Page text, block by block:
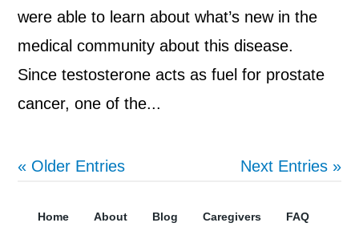
were able to learn about what’s new in the
medical community about this disease.
Since testosterone acts as fuel for prostate
cancer, one of the...
« Older Entries Next Entries »
Home About Blog Caregivers FAQ